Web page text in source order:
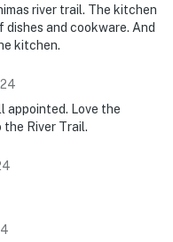
river trail. The kitchen
and cookware. And
kitchen.
appointed. Love the
the River Trail.